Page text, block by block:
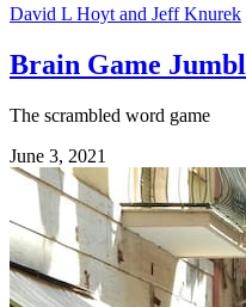
David L Hoyt and Jeff Knurek
Brain Game
The scrambled word game
June 3, 2021